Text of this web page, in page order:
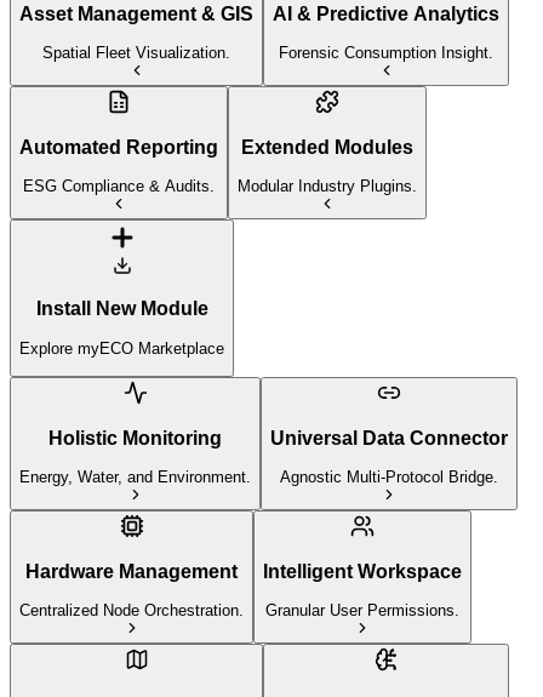
Asset Management & GIS
Spatial Fleet Visualization.
AI & Predictive Analytics
Forensic Consumption Insight.
Automated Reporting
ESG Compliance & Audits.
Extended Modules
Modular Industry Plugins.
Install New Module
Explore myECO Marketplace
Holistic Monitoring
Energy, Water, and Environment.
Universal Data Connector
Agnostic Multi-Protocol Bridge.
Hardware Management
Centralized Node Orchestration.
Intelligent Workspace
Granular User Permissions.